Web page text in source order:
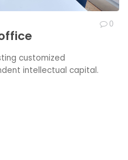
0
customized
intellectual capital.